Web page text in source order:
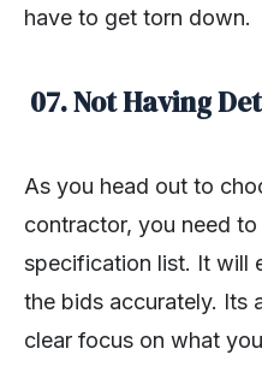
have to get torn down.
07. Not Having
As you head out to
contractor, you need
specification list. It will
the bids accurately. Its
clear focus on what